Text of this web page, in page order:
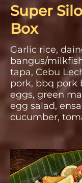
Super
Box
Garlic rice,
bangus/
tapa, Cebu
pork, bbq pork
eggs, green
egg salad,
cucumber,